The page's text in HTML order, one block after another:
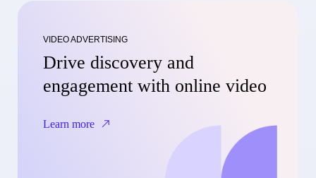
VIDEO ADVERTISING
Drive discovery and
engagement with online video
Learn more